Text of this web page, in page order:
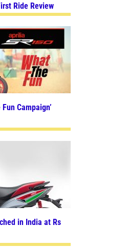
Ride Review
Campaign’
in India at Rs